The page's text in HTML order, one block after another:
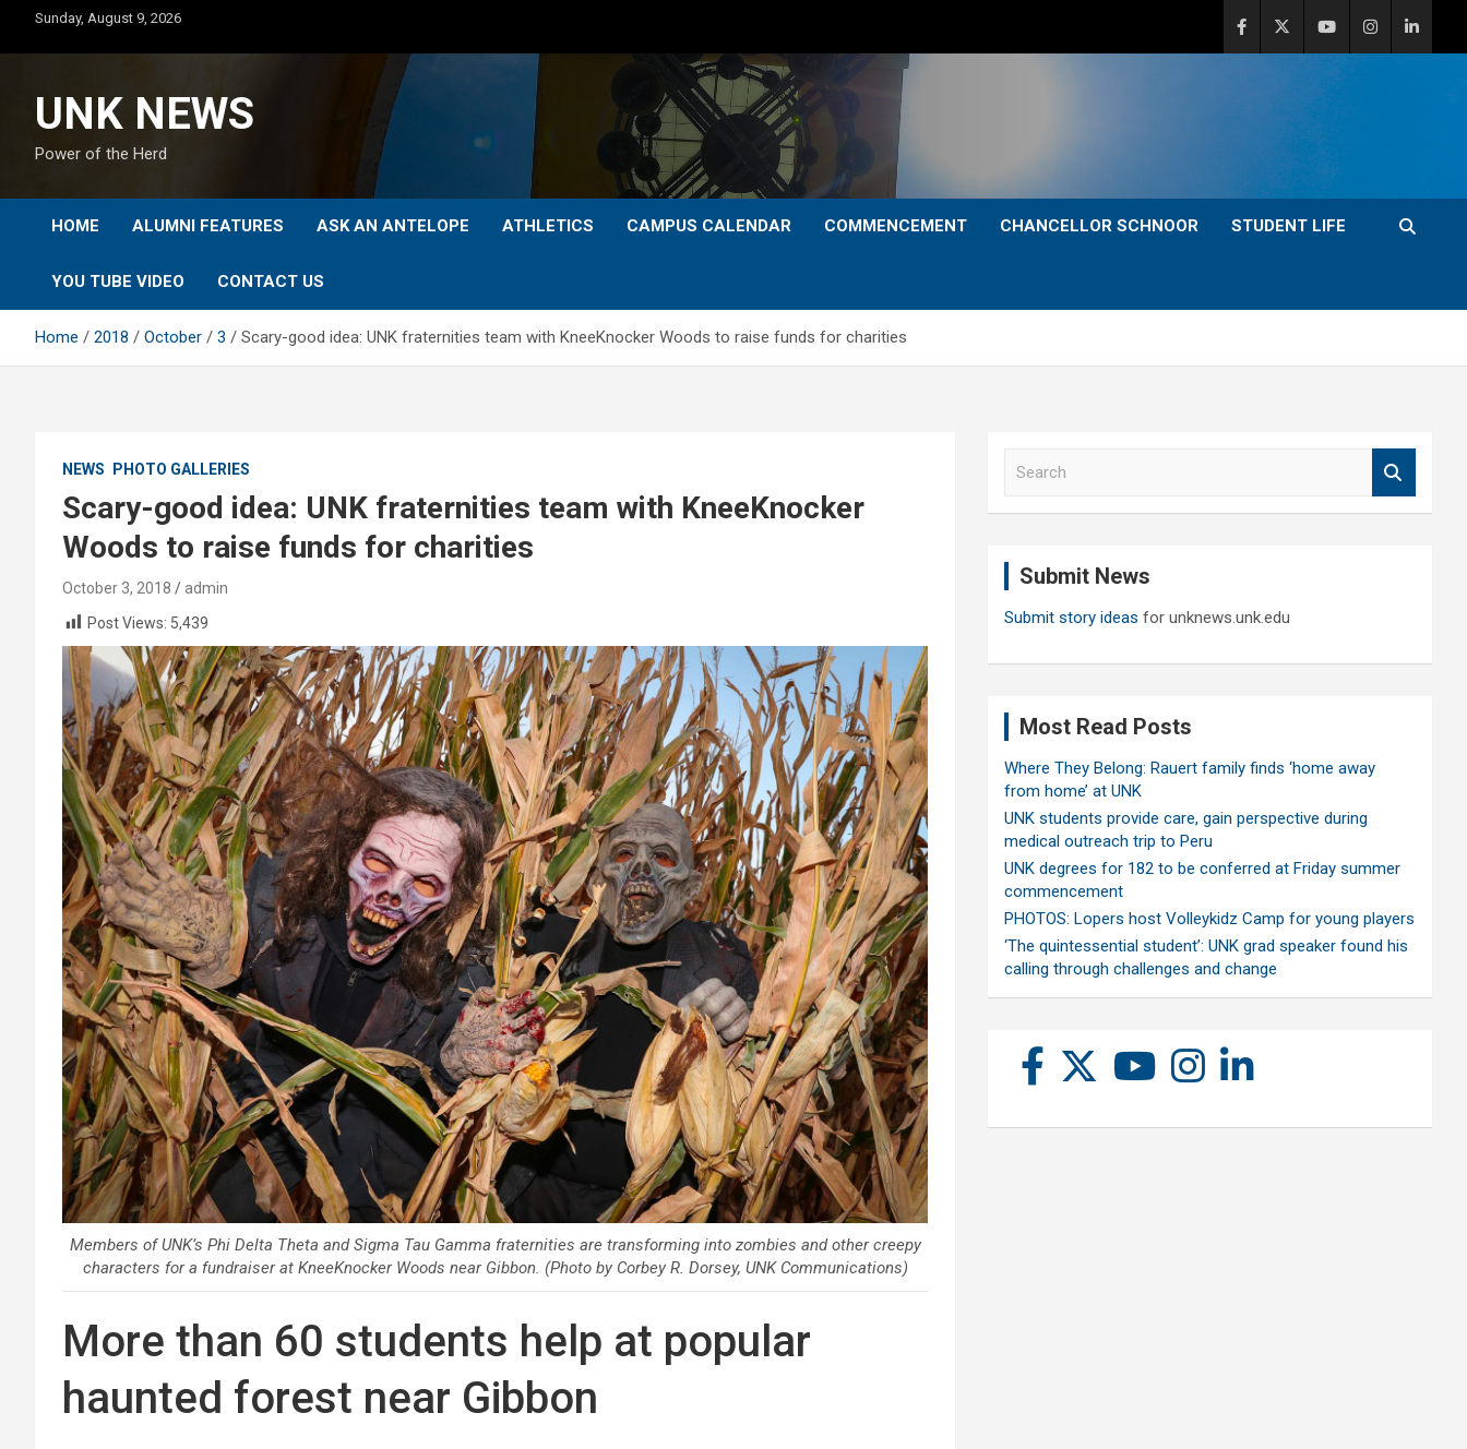
content
Sunday, August 9, 2026
UNK NEWS
Power of the Herd
HOME ALUMNI FEATURES ASK AN ANTELOPE ATHLETICS CAMPUS CALENDAR COMMENCEMENT CHANCELLOR SCHNOOR STUDENT LIFE
YOU TUBE VIDEO CONTACT US
Home 2018 October 3 Scary-good idea: UNK fraternities team with KneeKnocker Woods to raise funds for charities
NEWS PHOTO GALLERIES
Scary-good idea: UNK fraternities team with KneeKnocker
Woods to raise funds for charities
October 3, 2018
admin
Post Views: 5,439
Members of UNK’s Phi Delta Theta and Sigma Tau Gamma fraternities are transforming into zombies and other creepy
characters for a fundraiser at KneeKnocker Woods near Gibbon. (Photo by Corbey R. Dorsey, UNK Communications)
More than 60 students help at popular
haunted forest near Gibbon
Submit News
Submit story ideas for unknews.unk.edu
Most Read Posts
Where They Belong: Rauert family finds ‘home away
from home’ at UNK
UNK students provide care, gain perspective during
medical outreach trip to Peru
UNK degrees for 182 to be conferred at Friday summer
commencement
PHOTOS: Lopers host Volleykidz Camp for young players
‘The quintessential student’: UNK grad speaker found his
calling through challenges and change